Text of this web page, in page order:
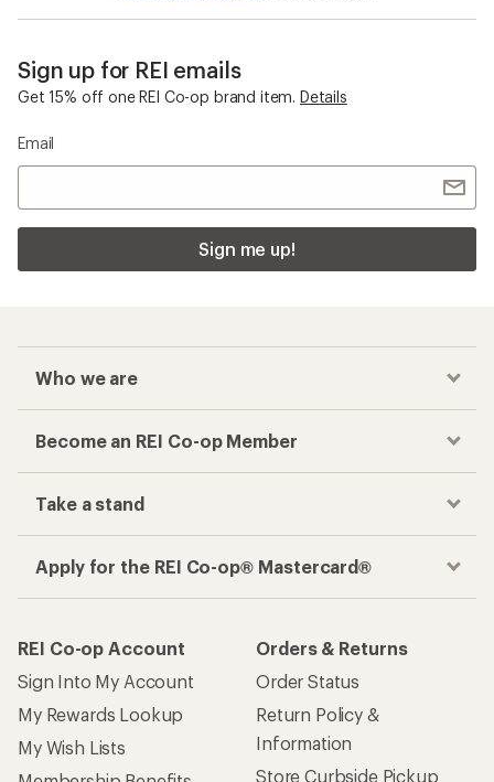
Sign up for REI emails
Get 15% off one REI Co-op brand item. Details
Email
Sign me up!
Who we are
Become an REI Co-op Member
Take a stand
Apply for the REI Co-op® Mastercard®
REI Co-op Account
Sign Into My Account
My Rewards Lookup
My Wish Lists
Orders & Returns
Order Status
Return Policy &
Information
Store Curbside Pickup